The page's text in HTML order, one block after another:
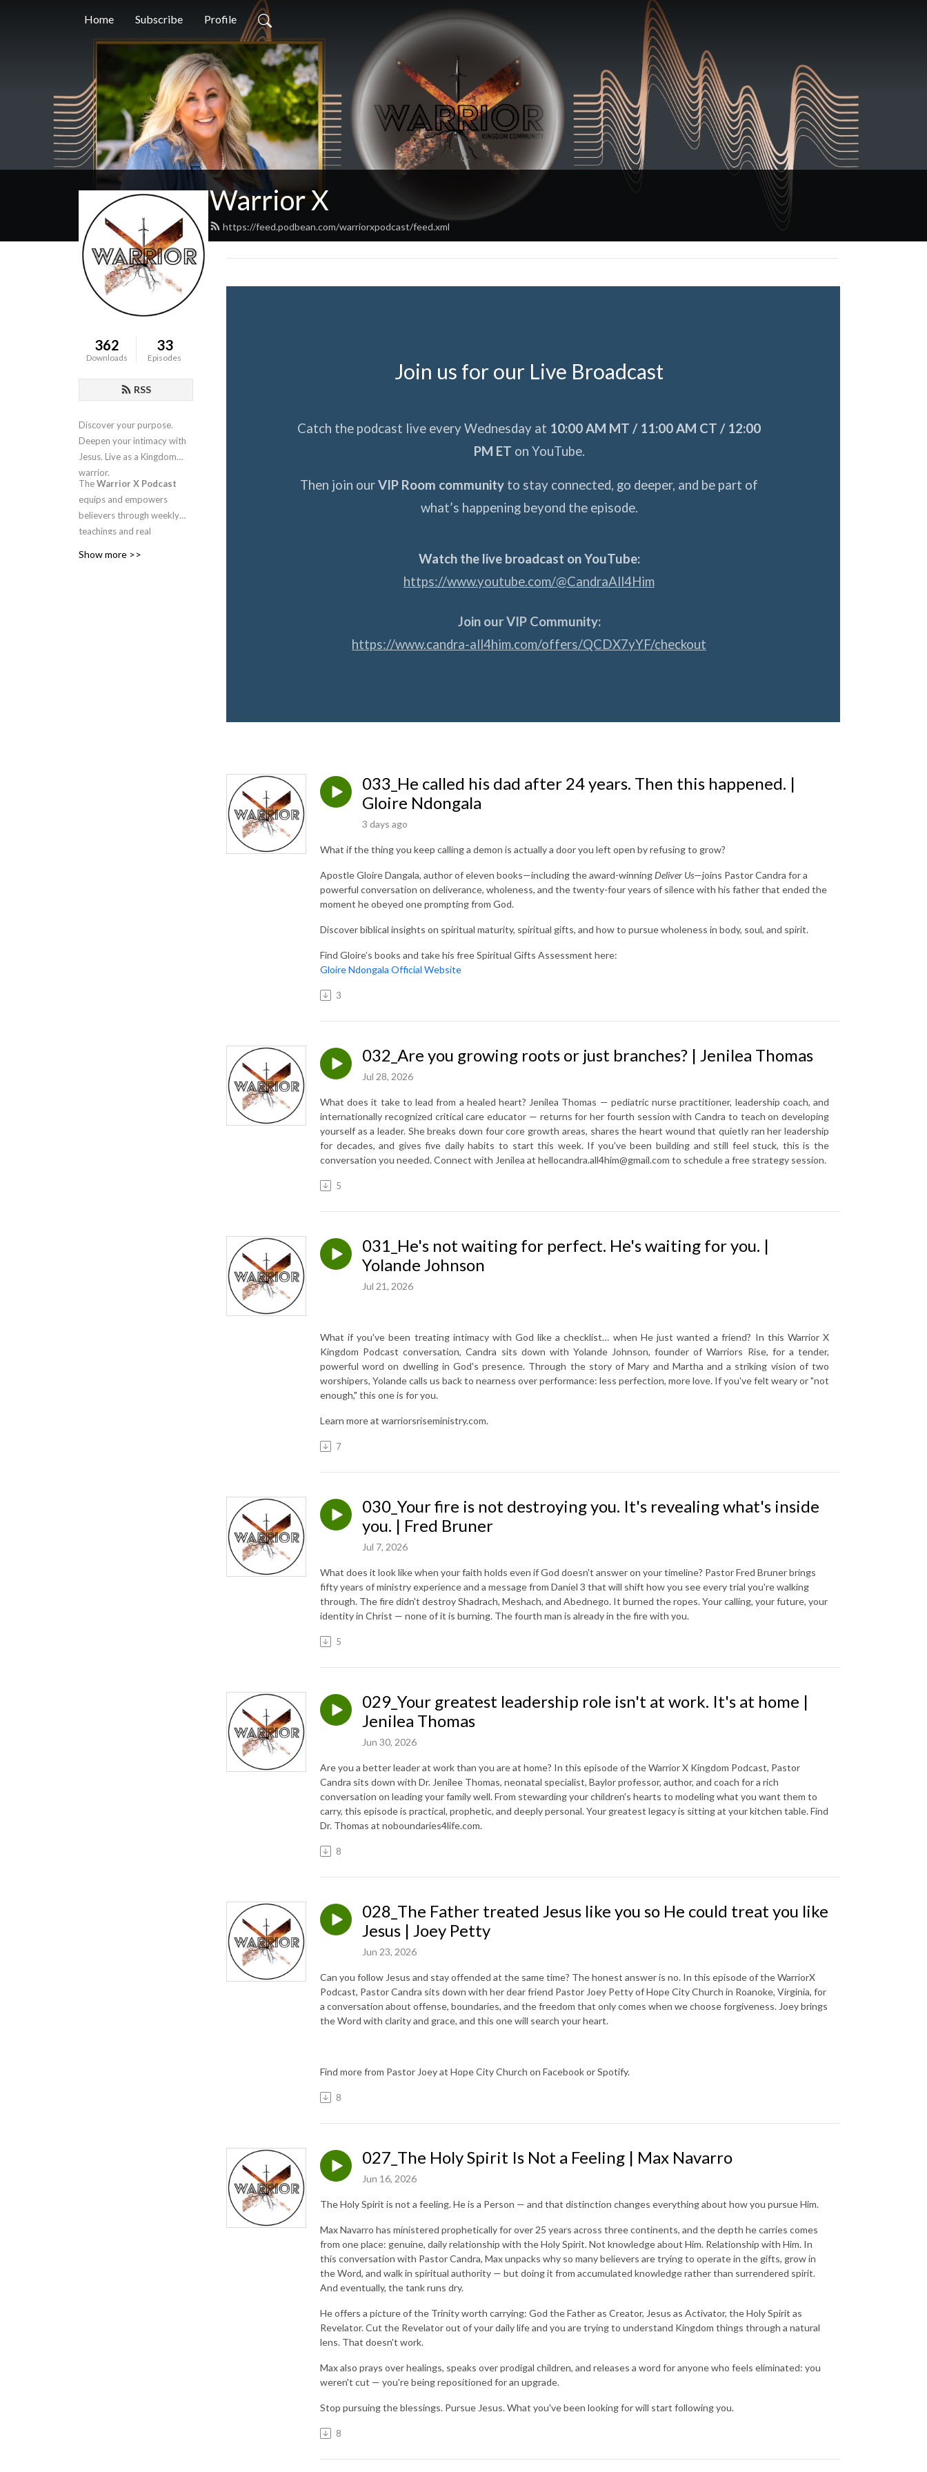
Home Subscribe Profile
Warrior X
https://feed.podbean.com/warriorxpodcast/feed.xml
362
Downloads
33
Episodes
RSS
Discover your purpose.
Deepen your intimacy with
Jesus. Live as a Kingdom
warrior.
TheWarrior X Podcast
equips and empowers
believers through weekly
teachings and real
Show more >>
Join us for our Live Broadcast
Catch the podcast live every Wednesday at 10:00 AM MT / 11:00 AM CT / 12:00
PM ET on YouTube.
Then join ourVIP Room community to stay connected, go deeper, and be part of
what’s happening beyond the episode.
Watch the live broadcast on YouTube:
https://www.youtube.com/@CandraAll4Him
Join our VIP Community:
https://www.candra-all4him.com/offers/QCDX7yYF/checkout
033_He called his dad after 24 years. Then this happened. |
Gloire Ndongala
3 days ago
What if the thing you keep calling a demon is actually a door you left open by refusing to grow?
Apostle Gloire Dangala, author of eleven books—including the award-winningDeliver Us—joins Pastor Candra for a
powerful conversation on deliverance, wholeness, and the twenty-four years of silence with his father that ended the
moment he obeyed one prompting from God.
Discover biblical insights on spiritual maturity, spiritual gifts, and how to pursue wholeness in body, soul, and spirit.
Find Gloire’s books and take his free Spiritual Gifts Assessment here:
Gloire Ndongala Official Website
3
032_Are you growing roots or just branches? | Jenilea Thomas
Jul 28, 2026
What does it take to lead from a healed heart? Jenilea Thomas — pediatric nurse practitioner, leadership coach, and
internationally recognized critical care educator — returns for her fourth session with Candra to teach on developing
yourself as a leader. She breaks down four core growth areas, shares the heart wound that quietly ran her leadership
for decades, and gives five daily habits to start this week. If you've been building and still feel stuck, this is the
conversation you needed. Connect with Jenilea at hellocandra.all4him@gmail.com to schedule a free strategy session.
5
031_He's not waiting for perfect. He's waiting for you. |
Yolande Johnson
Jul 21, 2026
What if you've been treating intimacy with God like a checklist… when He just wanted a friend? In this Warrior X
Kingdom Podcast conversation, Candra sits down with Yolande Johnson, founder of Warriors Rise, for a tender,
powerful word on dwelling in God's presence. Through the story of Mary and Martha and a striking vision of two
worshipers, Yolande calls us back to nearness over performance: less perfection, more love. If you've felt weary or "not
enough," this one is for you.
Learn more at warriorsriseministry.com.
7
030_Your fire is not destroying you. It's revealing what's inside
you. | Fred Bruner
Jul 7, 2026
What does it look like when your faith holds even if God doesn't answer on your timeline? Pastor Fred Bruner brings
fifty years of ministry experience and a message from Daniel 3 that will shift how you see every trial you're walking
through. The fire didn't destroy Shadrach, Meshach, and Abednego. It burned the ropes. Your calling, your future, your
identity in Christ — none of it is burning. The fourth man is already in the fire with you.
5
029_Your greatest leadership role isn't at work. It's at home |
Jenilea Thomas
Jun 30, 2026
Are you a better leader at work than you are at home? In this episode of the Warrior X Kingdom Podcast, Pastor
Candra sits down with Dr. Jenilee Thomas, neonatal specialist, Baylor professor, author, and coach for a rich
conversation on leading your family well. From stewarding your children's hearts to modeling what you want them to
carry, this episode is practical, prophetic, and deeply personal. Your greatest legacy is sitting at your kitchen table. Find
Dr. Thomas at noboundaries4life.com.
8
028_The Father treated Jesus like you so He could treat you like
Jesus | Joey Petty
Jun 23, 2026
Can you follow Jesus and stay offended at the same time? The honest answer is no. In this episode of the WarriorX
Podcast, Pastor Candra sits down with her dear friend Pastor Joey Petty of Hope City Church in Roanoke, Virginia, for
a conversation about offense, boundaries, and the freedom that only comes when we choose forgiveness. Joey brings
the Word with clarity and grace, and this one will search your heart.
Find more from Pastor Joey at Hope City Church on Facebook or Spotify.
8
027_The Holy Spirit Is Not a Feeling | Max Navarro
Jun 16, 2026
The Holy Spirit is not a feeling. He is a Person — and that distinction changes everything about how you pursue Him.
Max Navarro has ministered prophetically for over 25 years across three continents, and the depth he carries comes
from one place: genuine, daily relationship with the Holy Spirit. Not knowledge about Him. Relationship with Him. In
this conversation with Pastor Candra, Max unpacks why so many believers are trying to operate in the gifts, grow in
the Word, and walk in spiritual authority — but doing it from accumulated knowledge rather than surrendered spirit.
And eventually, the tank runs dry.
He offers a picture of the Trinity worth carrying: God the Father as Creator, Jesus as Activator, the Holy Spirit as
Revelator. Cut the Revelator out of your daily life and you are trying to understand Kingdom things through a natural
lens. That doesn't work.
Max also prays over healings, speaks over prodigal children, and releases a word for anyone who feels eliminated: you
weren't cut — you're being repositioned for an upgrade.
Stop pursuing the blessings. Pursue Jesus. What you've been looking for will start following you.
8